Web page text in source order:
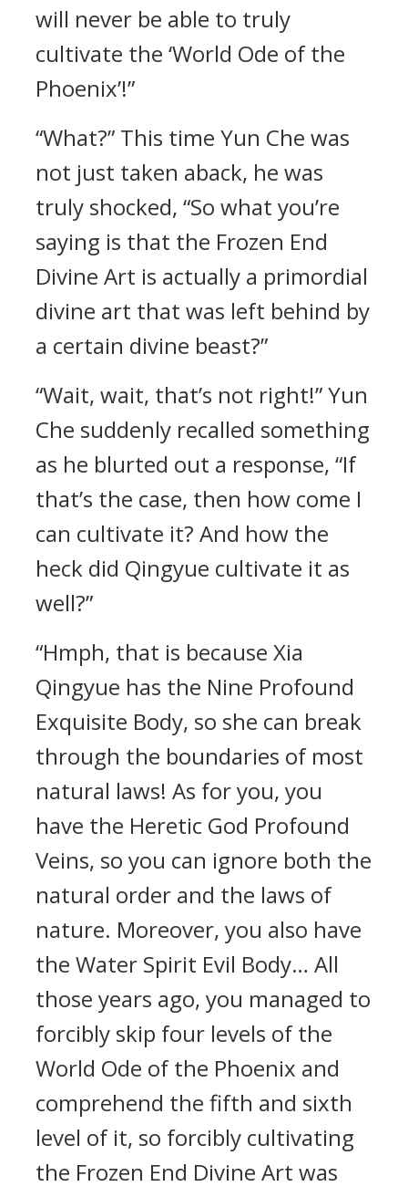
will never be able to truly
cultivate the ‘World Ode of the
Phoenix’!”
“What?” This time Yun Che was
not just taken aback, he was
truly shocked, “So what you’re
saying is that the Frozen End
Divine Art is actually a primordial
divine art that was left behind by
a certain divine beast?”
“Wait, wait, that’s not right!” Yun
Che suddenly recalled something
as he blurted out a response, “If
that’s the case, then how come I
can cultivate it? And how the
heck did Qingyue cultivate it as
well?”
“Hmph, that is because Xia
Qingyue has the Nine Profound
Exquisite Body, so she can break
through the boundaries of most
natural laws! As for you, you
have the Heretic God Profound
Veins, so you can ignore both the
natural order and the laws of
nature. Moreover, you also have
the Water Spirit Evil Body… All
those years ago, you managed to
forcibly skip four levels of the
World Ode of the Phoenix and
comprehend the fifth and sixth
level of it, so forcibly cultivating
the Frozen End Divine Art was